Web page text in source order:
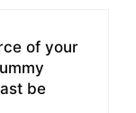
of your
be